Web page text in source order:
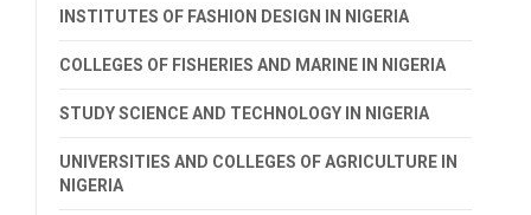
INSTITUTES OF FASHION DESIGN IN NIGERIA
COLLEGES OF FISHERIES AND MARINE IN NIGERIA
STUDY SCIENCE AND TECHNOLOGY IN NIGERIA
UNIVERSITIES AND COLLEGES OF AGRICULTURE IN
NIGERIA